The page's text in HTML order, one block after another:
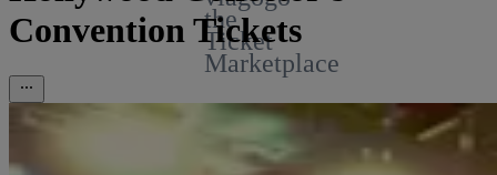
the
Ticket
Marketplace
Convention Tickets